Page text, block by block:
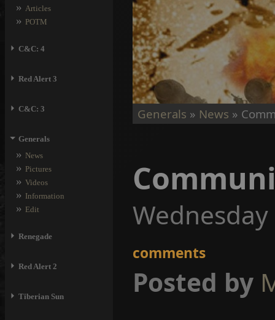
» Articles
» POTM
⏵ C&C: 4
⏵ Red Alert 3
⏵ C&C: 3
⏷ Generals
» News
» Pictures
» Videos
» Information
» Edit
⏵ Renegade
⏵ Red Alert 2
⏵ Tiberian Sun
Generals » News »
comments
Posted by